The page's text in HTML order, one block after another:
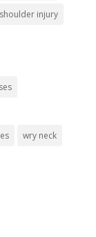
shoulder injury
wry neck